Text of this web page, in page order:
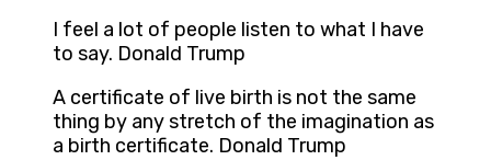
I feel a lot of people listen to what I have
to say. Donald Trump
A certificate of live birth is not the same
thing by any stretch of the imagination as
a birth certificate. Donald Trump